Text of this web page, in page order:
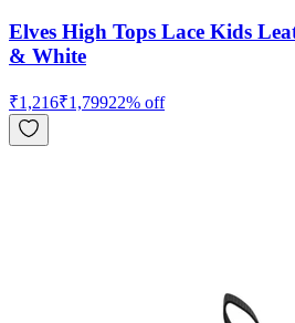
Elves High Tops Lace Kids
& White
₹1,216₹1,79922% off